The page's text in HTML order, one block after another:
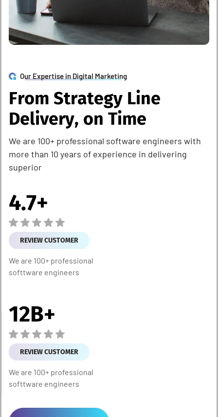
Our Expertise in Digital Marketing
From Strategy Line
Delivery, on Time
We are 100+ professional software engineers with
more than 10 years of experience in delivering
superior
4.7+
REVIEW CUSTOMER
We are 100+ professional
softtware engineers
12B+
REVIEW CUSTOMER
We are 100+ professional
softtware engineers